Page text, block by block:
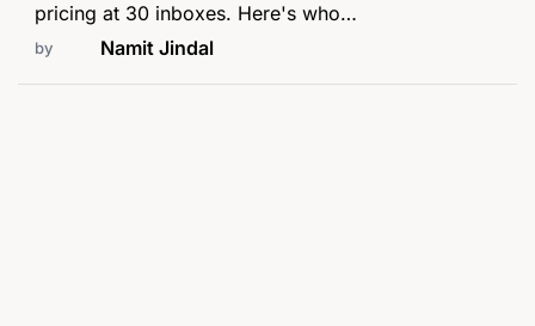
pricing at 30 inboxes. Here's who…
by Namit Jindal